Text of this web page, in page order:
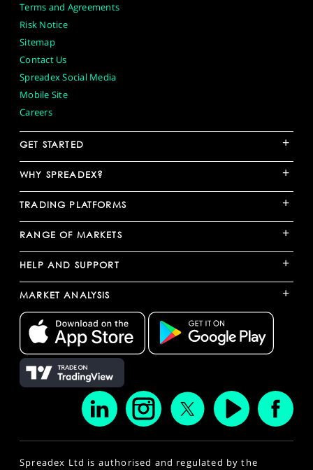
Terms and Agreements
Risk Notice
Sitemap
Contact Us
Spreadex Social Media
Mobile Site
Careers
GET STARTED +
WHY SPREADEX? +
TRADING PLATFORMS +
RANGE OF MARKETS +
HELP AND SUPPORT +
MARKET ANALYSIS +
Spreadex Ltd is authorised and regulated by the